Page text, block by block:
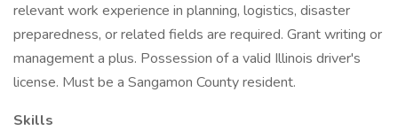
relevant work experience in planning, logistics, disaster
preparedness, or related fields are required. Grant writing or
management a plus. Possession of a valid Illinois driver's
license. Must be a Sangamon County resident.
Skills